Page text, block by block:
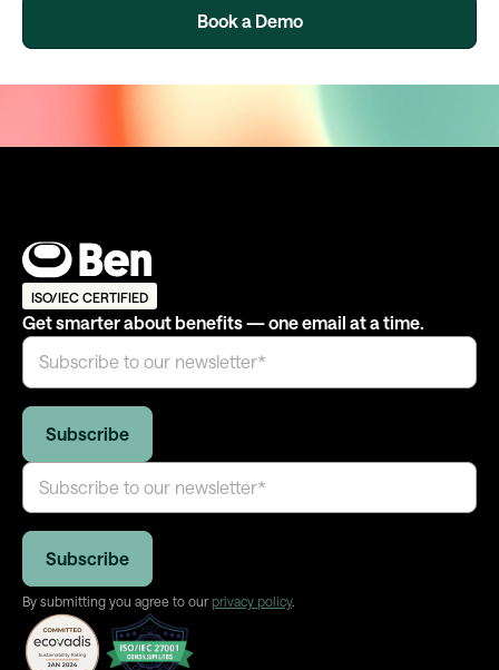
Book a Demo
ISO/IEC CERTIFIED
Get smarter about benefits — one email at a time.
By submitting you agree to our privacy policy.